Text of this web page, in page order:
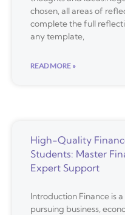
chosen, all areas of
complete the full
any template,
READ MORE »
High-Quality
Students: Master
Expert Support
Introduction Finance is
pursuing business,